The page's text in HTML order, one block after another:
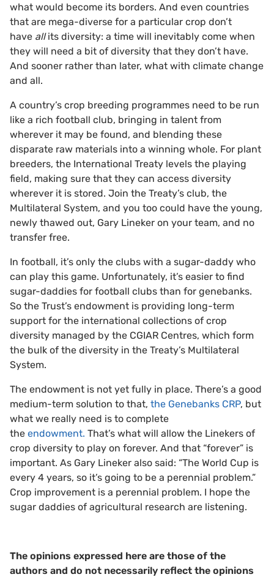
what would become its borders. And even countries
that are mega-diverse for a particular crop don’t
have allits diversity: a time will inevitably come when
they will need a bit of diversity that they don’t have.
And sooner rather than later, what with climate change
and all.
A country’s crop breeding programmes need to be run
like a rich football club, bringing in talent from
wherever it may be found, and blending these
disparate raw materials into a winning whole. For plant
breeders, the International Treaty levels the playing
field, making sure that they can access diversity
wherever it is stored. Join the Treaty’s club, the
Multilateral System, and you too could have the young,
newly thawed out, Gary Lineker on your team, and no
transfer free.
In football, it’s only the clubs with a sugar-daddy who
can play this game. Unfortunately, it’s easier to find
sugar-daddies for football clubs than for genebanks.
So the Trust’s endowment is providing long-term
support for the international collections of crop
diversity managed by the CGIAR Centres, which form
the bulk of the diversity in the Treaty’s Multilateral
System.
The endowment is not yet fully in place. There’s a good
medium-term solution to that, the Genebanks CRP, but
what we really need is to complete
the endowment. That’s what will allow the Linekers of
crop diversity to play on forever. And that “forever” is
important. As Gary Lineker also said: “The World Cup is
every 4 years, so it’s going to be a perennial problem.”
Crop improvement is a perennial problem. I hope the
sugar daddies of agricultural research are listening.
The opinions expressed here are those of the
authors and do not necessarily reflect the opinions